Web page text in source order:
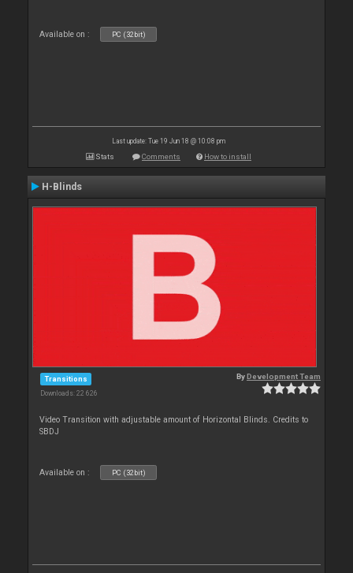
Available on : PC (32bit)
Last update: Tue 19 Jun 18 @ 10:08 pm
Stats Comments How to install
H-Blinds
Transitions
Downloads: 22 626
ByDevelopment Team
Video Transition with adjustable amount of Horizontal Blinds. Credits to
SBDJ
Available on : PC (32bit)